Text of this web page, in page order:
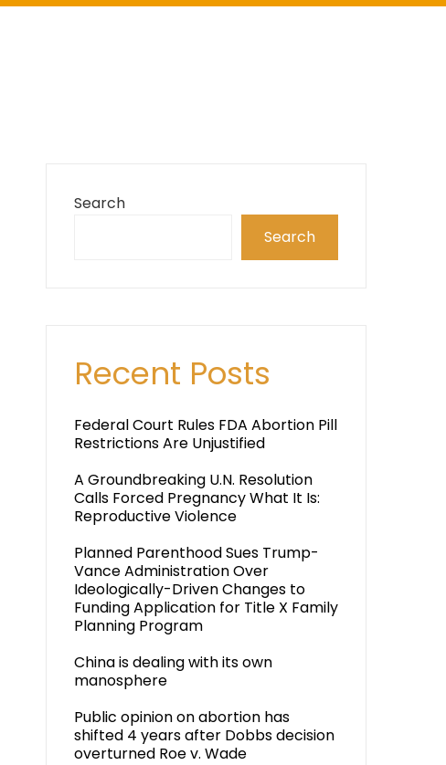
Search
Search
Recent Posts
Federal Court Rules FDA Abortion Pill
Restrictions Are Unjustified
A Groundbreaking U.N. Resolution
Calls Forced Pregnancy What It Is:
Reproductive Violence
Planned Parenthood Sues Trump-
Vance Administration Over
Ideologically-Driven Changes to
Funding Application for Title X Family
Planning Program
China is dealing with its own
manosphere
Public opinion on abortion has
shifted 4 years after Dobbs decision
overturned Roe v. Wade